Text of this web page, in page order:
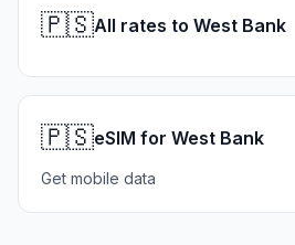
🇵🇸All rates to West Bank
🇵🇸eSIM for West Bank
Get mobile data